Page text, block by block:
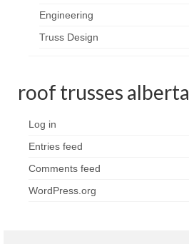
Engineering
Truss Design
roof trusses alberta
Log in
Entries feed
Comments feed
WordPress.org